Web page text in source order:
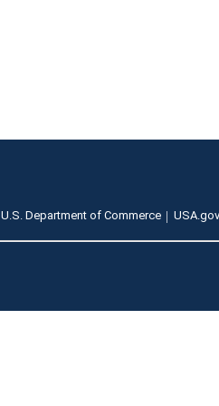
U.S. Department of Commerce USA.gov